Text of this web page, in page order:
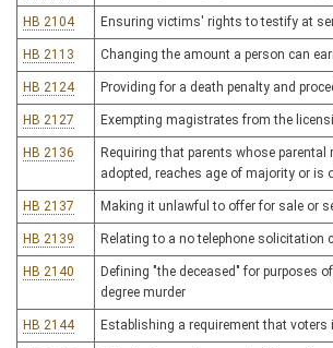
HB 2104 Ensuring victims' rights to testify at
HB 2113 Changing the amount a person can
HB 2124 Providing for a death penalty and
HB 2127 Exempting magistrates from the
HB 2136
Requiring that parents whose
adopted, reaches age of majority or is
HB 2137 Making it unlawful to offer for sale or
HB 2139 Relating to a no telephone solicitation
HB 2140
Defining "the deceased" for purposes
degree murder
HB 2144 Establishing a requirement that